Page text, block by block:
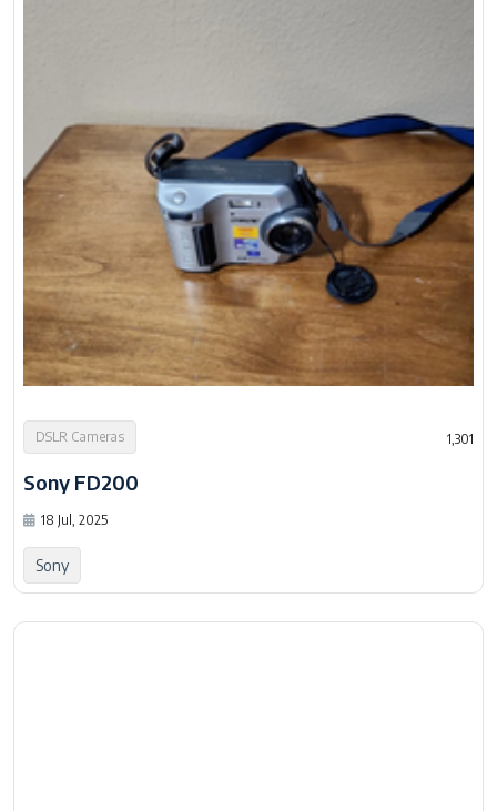
DSLR Cameras 1,301
Sony FD200
18 Jul, 2025
Sony